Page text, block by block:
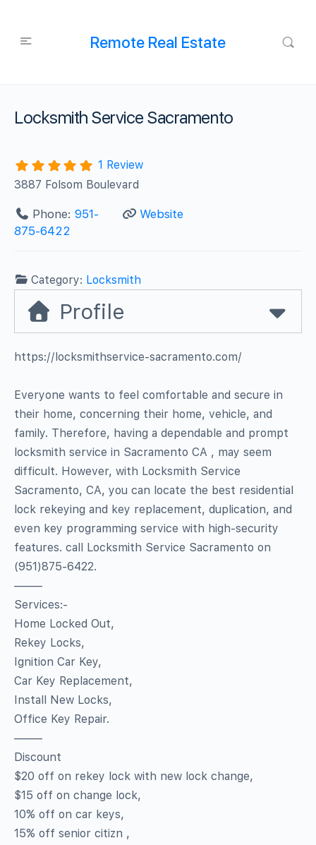
Remote Real Estate
Locksmith Service Sacramento
1 Review
3887 Folsom Boulevard
Phone: 951-
875-6422
Website
Category: Locksmith
Profile
https://locksmithservice-sacramento.com/
Everyone wants to feel comfortable and secure in
their home, concerning their home, vehicle, and
family. Therefore, having a dependable and prompt
locksmith service in Sacramento CA , may seem
difficult. However, with Locksmith Service
Sacramento, CA, you can locate the best residential
lock rekeying and key replacement, duplication, and
even key programming service with high-security
features. call Locksmith Service Sacramento on
(951)875-6422.
——–
Services:-
Home Locked Out,
Rekey Locks,
Ignition Car Key,
Car Key Replacement,
Install New Locks,
Office Key Repair.
——–
Discount
$20 off on rekey lock with new lock change,
$15 off on change lock,
10% off on car keys,
15% off senior citizn ,